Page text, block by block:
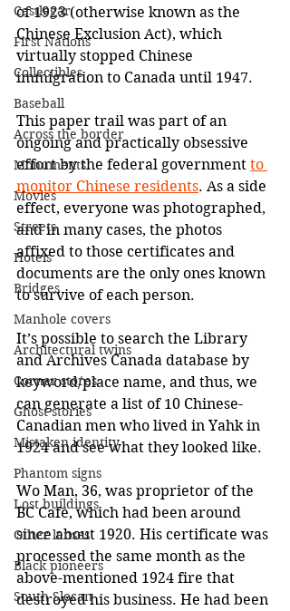
Castlegar
First Nations
Collectibles
Baseball
Across the border
Monuments
Movies
Streets
Hotels
Bridges
Manhole covers
Architectural twins
Corner stores
Ghost stories
Mistaken identity
Phantom signs
Lost buildings
Other lenses
Black pioneers
South Slocan
of 1923 (otherwise known as the
Chinese Exclusion Act), which
virtually stopped Chinese
immigration to Canada until 1947.
This paper trail was part of an
ongoing and practically obsessive
effort by the federal government to
monitor Chinese residents. As a side
effect, everyone was photographed,
and in many cases, the photos
affixed to those certificates and
documents are the only ones known
to survive of each person.
It’s possible to search the Library
and Archives Canada database by
keyword/place name, and thus, we
can generate a list of 10 Chinese-
Canadian men who lived in Yahk in
1924 and see what they looked like.
Wo Man, 36, was proprietor of the
BC Cafe, which had been around
since about 1920. His certificate was
processed the same month as the
above-mentioned 1924 fire that
destroyed his business. He had been